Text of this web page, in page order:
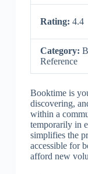
Rating: 4.4
Category:
Reference
Booktime is
discovering,
within a
temporarily in
simplifies the
accessible for
afford new